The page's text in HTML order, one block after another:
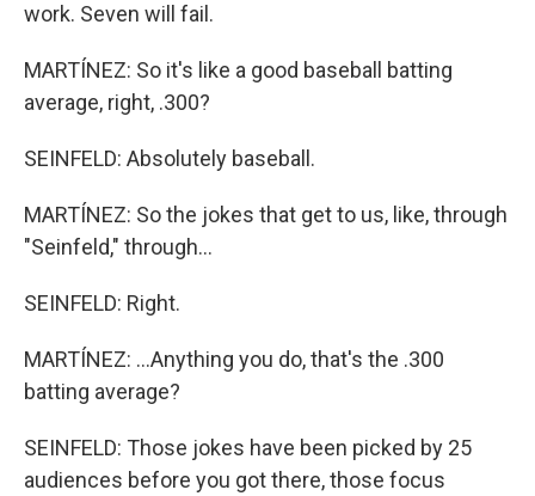
work. Seven will fail.
MARTÍNEZ: So it's like a good baseball batting
average, right, .300?
SEINFELD: Absolutely baseball.
MARTÍNEZ: So the jokes that get to us, like, through
"Seinfeld," through...
SEINFELD: Right.
MARTÍNEZ: ...Anything you do, that's the .300
batting average?
SEINFELD: Those jokes have been picked by 25
audiences before you got there, those focus